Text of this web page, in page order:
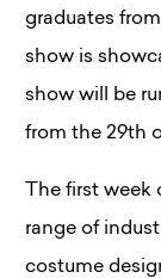
graduates
show is
show will be
from the 29th
The first
range of
costume